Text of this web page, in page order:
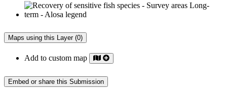
Maps using this Layer (0)
Add to custom map
Embed or share this Submission